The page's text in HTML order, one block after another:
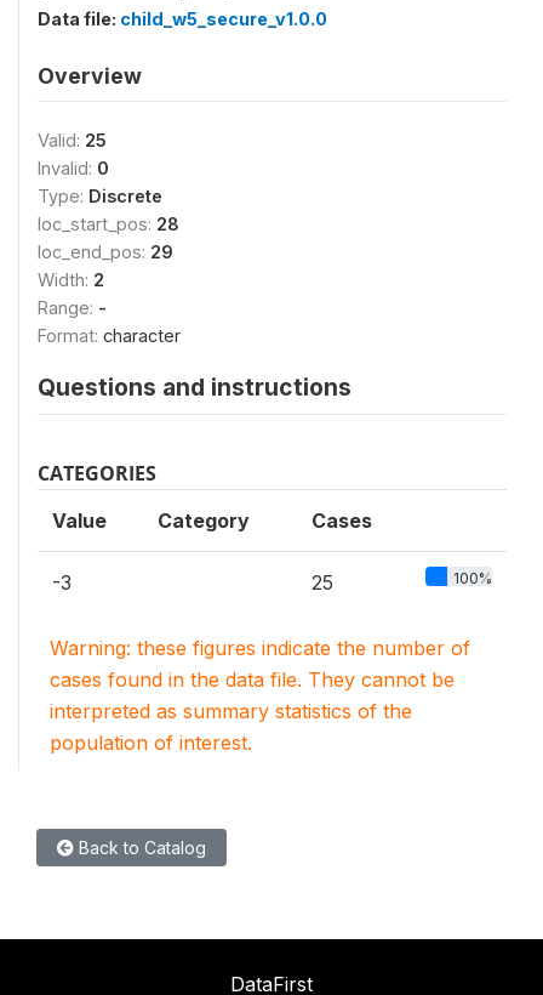
Data file: child_w5_secure_v1.0.0
Overview
Valid: 25
Invalid: 0
Type: Discrete
loc_start_pos: 28
loc_end_pos: 29
Width: 2
Range: -
Format: character
Questions and instructions
CATEGORIES
Value Category Cases
-3 25 100%
Warning: these figures indicate the number of
cases found in the data file. They cannot be
interpreted as summary statistics of the
population of interest.
Back to Catalog
DataFirst